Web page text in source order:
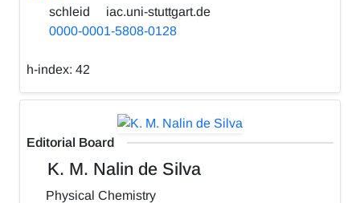
schleid
iac.uni-stuttgart.de
0000-0001-5808-0128
h-index: 42
Editorial Board
K. M. Nalin de Silva
Physical Chemistry